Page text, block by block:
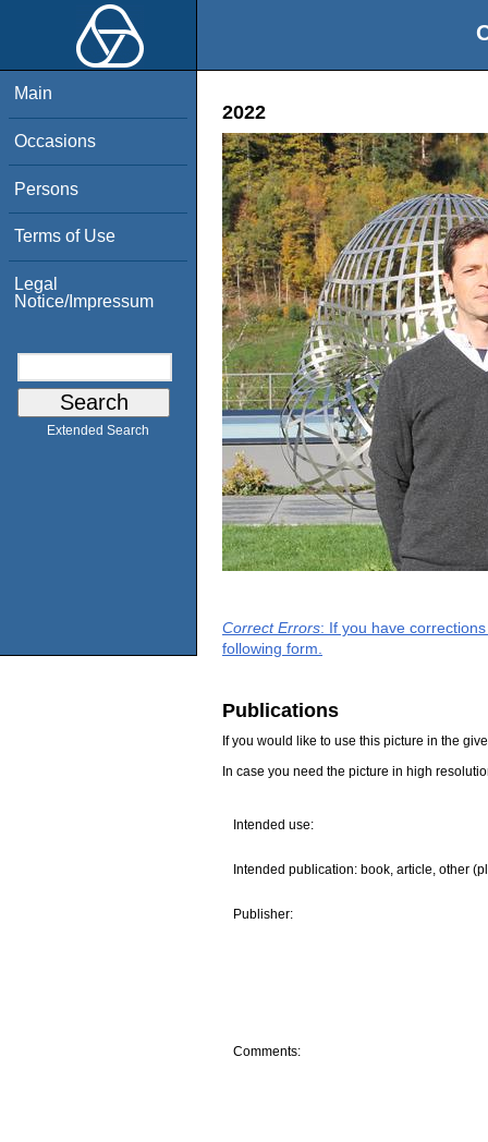
Main
Occasions
Persons
Terms of Use
Legal
Notice/Impressum
Extended Search
2022
Correct Errors: If you have
following form.
Publications
If you would like to use this picture in the
In case you need the picture in high
Intended use:
Intended publication: book, article, other
Publisher:
Comments: